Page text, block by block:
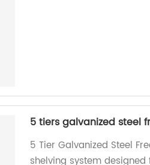
5 tiers galvanized steel
5 Tier Galvanized Steel
shelving system